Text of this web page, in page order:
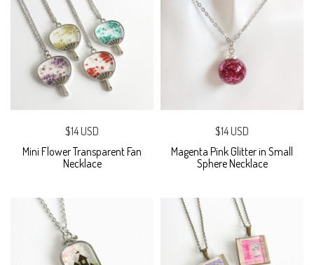
$14 USD
Mini Flower Transparent Fan
Necklace
$14 USD
Magenta Pink Glitter in Small
Sphere Necklace